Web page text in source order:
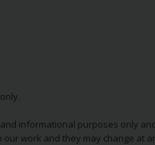
informational purposes only
work and they may change at